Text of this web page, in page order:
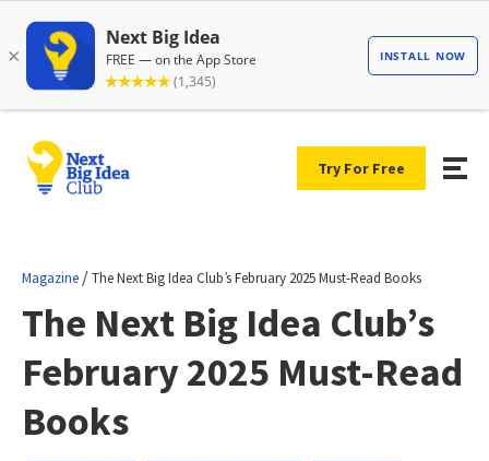
Try For Free
Magazine /The Next Big Idea Club’s February 2025 Must-Read Books
The Next Big Idea Club’s
February 2025 Must-Read
Books